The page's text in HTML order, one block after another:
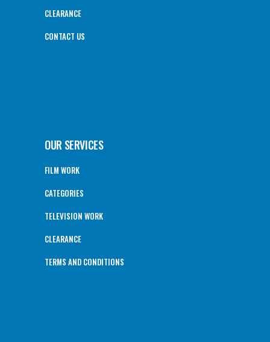
CLEARANCE
CONTACT US
OUR SERVICES
FILM WORK
CATEGORIES
TELEVISION WORK
CLEARANCE
TERMS AND CONDITIONS